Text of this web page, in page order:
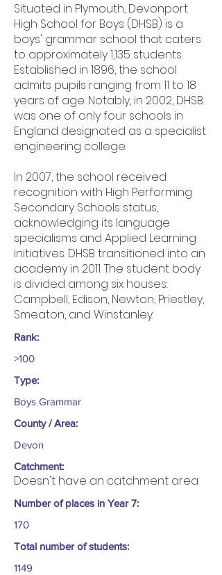
Situated in Plymouth, Devonport
High School for Boys (DHSB) is a
boys' grammar school that caters
to approximately 1,135 students.
Established in 1896, the school
admits pupils ranging from 11 to 18
years of age. Notably, in 2002, DHSB
was one of only four schools in
England designated as a specialist
engineering college.
In 2007, the school received
recognition with High Performing
Secondary Schools status,
acknowledging its language
specialisms and Applied Learning
initiatives. DHSB transitioned into an
academy in 2011. The student body
is divided among six houses:
Campbell, Edison, Newton, Priestley,
Smeaton, and Winstanley.
Rank:
>100
Type:
Boys Grammar
County / Area:
Devon
Catchment:
Doesn't have an catchment area
Number of places in Year 7:
170
Total number of students:
1149